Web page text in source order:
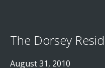
The Dorsey
August 31, 2010